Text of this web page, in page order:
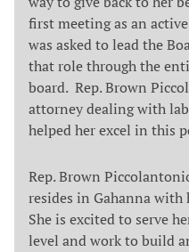
first meeting as an
was asked to lead the
that role through the
board. Rep. Brown
attorney dealing with
helped her excel in this
Rep. Brown
resides in Gahanna with
She is excited to serve
level and work to build